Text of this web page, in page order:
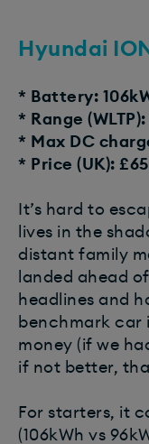
Hyundai
* Battery:
* Range
* Max DC
* Price (UK):
It’s hard to
lives in the
distant family
landed ahead
headlines and
benchmark car
money (if we
if not better,
For starters, it
(106kWh vs